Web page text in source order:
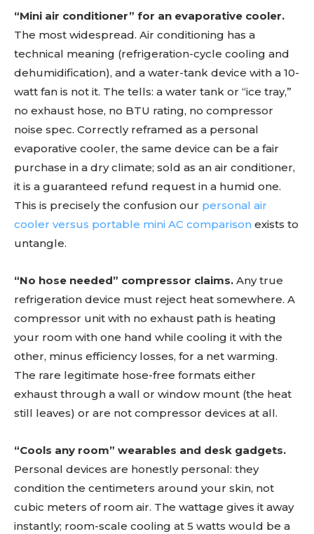
“Mini air conditioner” for an evaporative cooler.
The most widespread. Air conditioning has a
technical meaning (refrigeration-cycle cooling and
dehumidification), and a water-tank device with a 10-
watt fan is not it. The tells: a water tank or “ice tray,”
no exhaust hose, no BTU rating, no compressor
noise spec. Correctly reframed as a personal
evaporative cooler, the same device can be a fair
purchase in a dry climate; sold as an air conditioner,
it is a guaranteed refund request in a humid one.
This is precisely the confusion our personal air
cooler versus portable mini AC comparison exists to
untangle.
“No hose needed” compressor claims. Any true
refrigeration device must reject heat somewhere. A
compressor unit with no exhaust path is heating
your room with one hand while cooling it with the
other, minus efficiency losses, for a net warming.
The rare legitimate hose-free formats either
exhaust through a wall or window mount (the heat
still leaves) or are not compressor devices at all.
“Cools any room” wearables and desk gadgets.
Personal devices are honestly personal: they
condition the centimeters around your skin, not
cubic meters of room air. The wattage gives it away
instantly; room-scale cooling at 5 watts would be a